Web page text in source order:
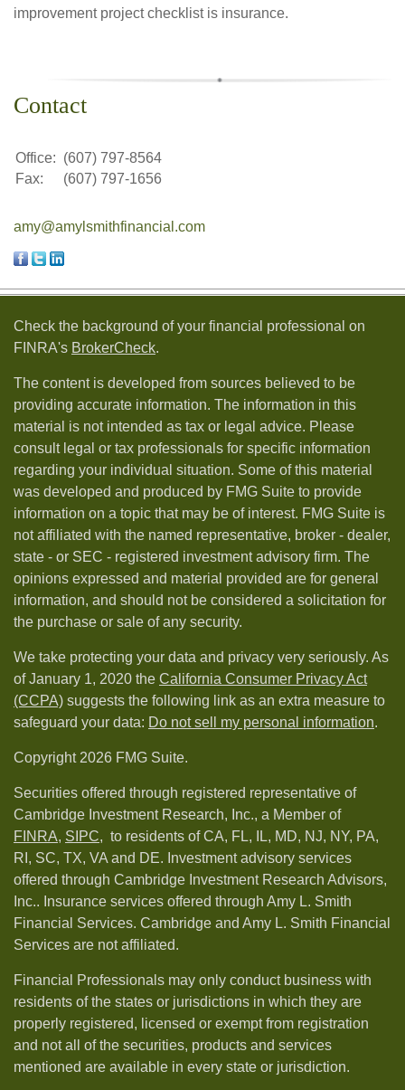
improvement project checklist is insurance.
Contact
Office: (607) 797-8564
Fax:
(607) 797-1656
amy@amylsmithfinancial.com
Check the background of your financial professional on
FINRA's BrokerCheck.
The content is developed from sources believed to be
providing accurate information. The information in this
material is not intended as tax or legal advice. Please
consult legal or tax professionals for specific information
regarding your individual situation. Some of this material
was developed and produced by FMG Suite to provide
information on a topic that may be of interest. FMG Suite is
not affiliated with the named representative, broker - dealer,
state - or SEC - registered investment advisory firm. The
opinions expressed and material provided are for general
information, and should not be considered a solicitation for
the purchase or sale of any security.
We take protecting your data and privacy very seriously. As
of January 1, 2020 the California Consumer Privacy Act
(CCPA) suggests the following link as an extra measure to
safeguard your data: Do not sell my personal information.
Copyright 2026 FMG Suite.
Securities offered through registered representative of
Cambridge Investment Research, Inc., a Member of
FINRA, SIPC, to residents of CA, FL, IL, MD, NJ, NY, PA,
RI, SC, TX, VA and DE. Investment advisory services
offered through Cambridge Investment Research Advisors,
Inc.. Insurance services offered through Amy L. Smith
Financial Services. Cambridge and Amy L. Smith Financial
Services are not affiliated.
Financial Professionals may only conduct business with
residents of the states or jurisdictions in which they are
properly registered, licensed or exempt from registration
and not all of the securities, products and services
mentioned are available in every state or jurisdiction.